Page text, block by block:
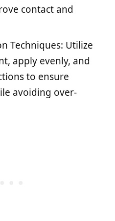
contact and
Techniques: Utilize
apply evenly, and
to ensure
avoiding over-